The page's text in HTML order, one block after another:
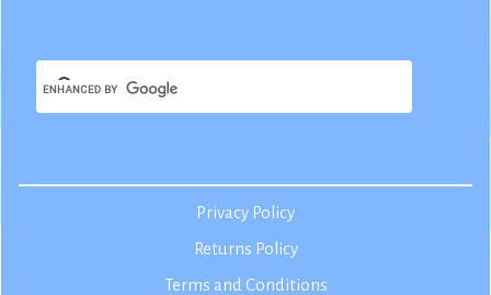
Privacy Policy
Returns Policy
Terms and Conditions